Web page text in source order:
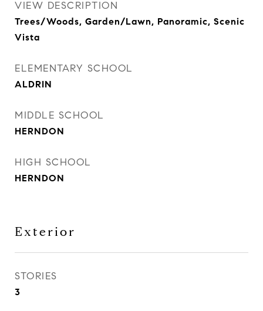
VIEW DESCRIPTION
Trees/Woods, Garden/Lawn, Panoramic, Scenic
Vista
ELEMENTARY SCHOOL
ALDRIN
MIDDLE SCHOOL
HERNDON
HIGH SCHOOL
HERNDON
Exterior
STORIES
3